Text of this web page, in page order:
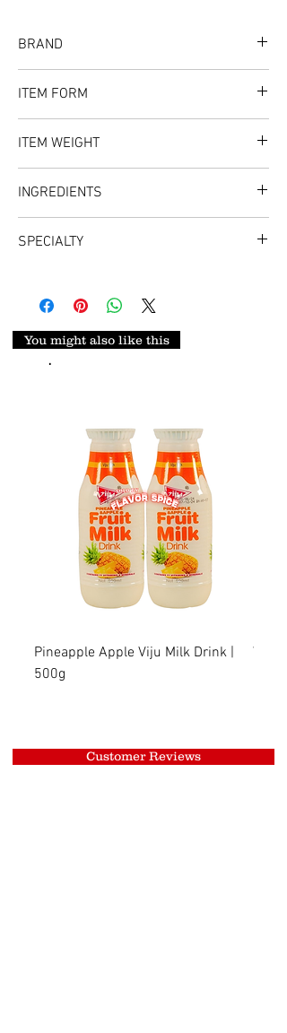
BRAND
ITEM FORM
ITEM WEIGHT
INGREDIENTS
SPECIALTY
types such as Ugba, African Salad (Abacha),
and Vegetable Soup.
You might also like this
.
Pineapple Apple Viju Milk Drink |
500g
Customer Reviews